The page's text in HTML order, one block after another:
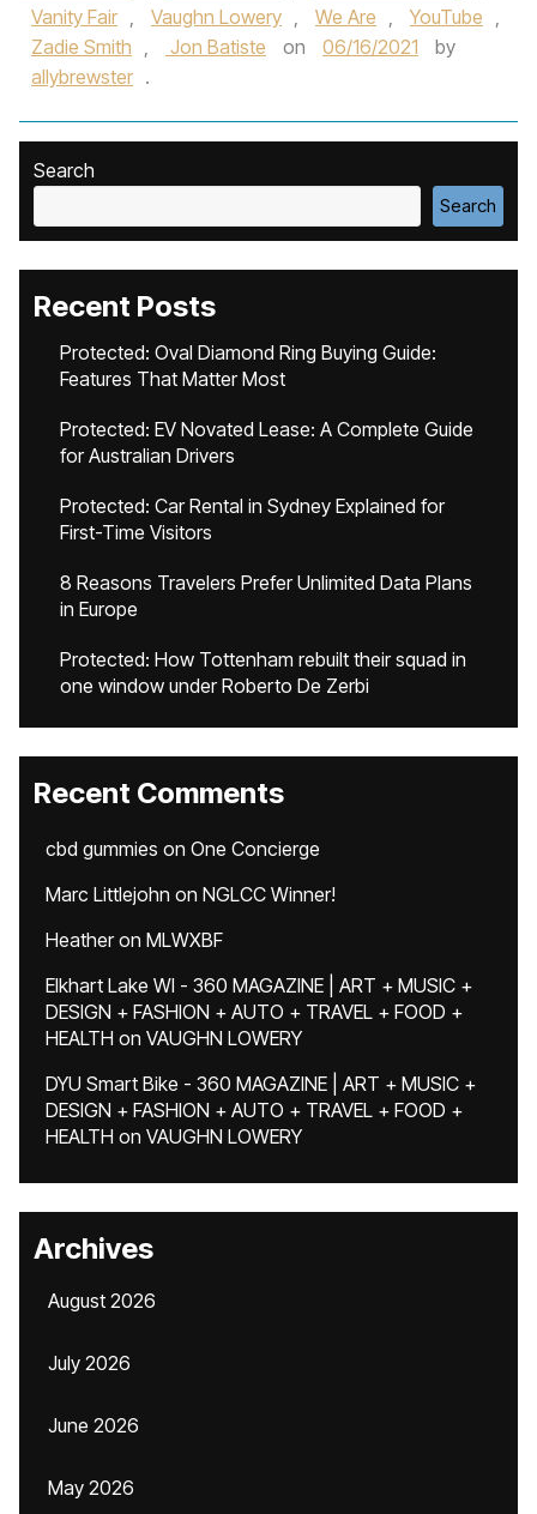
Vanity Fair , Vaughn Lowery , We Are , YouTube ,
Zadie Smith , Jon Batiste on 06/16/2021
by
allybrewster .
Search
Search
Recent Posts
Protected: Oval Diamond Ring Buying Guide:
Features That Matter Most
Protected: EV Novated Lease: A Complete Guide
for Australian Drivers
Protected: Car Rental in Sydney Explained for
First-Time Visitors
8 Reasons Travelers Prefer Unlimited Data Plans
in Europe
Protected: How Tottenham rebuilt their squad in
one window under Roberto De Zerbi
Recent Comments
cbd gummies on One Concierge
Marc Littlejohn on NGLCC Winner!
Heatheron MLWXBF
Elkhart Lake WI - 360 MAGAZINE | ART + MUSIC +
DESIGN + FASHION + AUTO + TRAVEL + FOOD +
HEALTH on VAUGHN LOWERY
DYU Smart Bike - 360 MAGAZINE | ART + MUSIC +
DESIGN + FASHION + AUTO + TRAVEL + FOOD +
HEALTH on VAUGHN LOWERY
Archives
August 2026
July 2026
June 2026
May 2026